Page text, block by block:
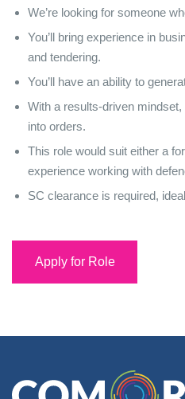
We’re looking for someone
You’ll bring experience in
and tendering.
You’ll have an ability to
With a results-driven
into orders.
This role would suit either a
experience working with
SC clearance is required,
Apply for Role